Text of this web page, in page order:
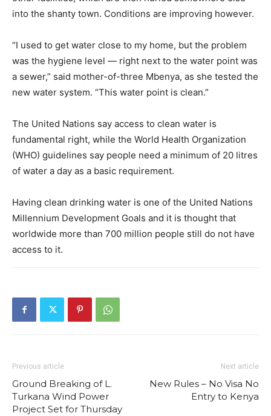
into the shanty town. Conditions are improving however.
“I used to get water close to my home, but the problem
was the hygiene level — right next to the water point was
a sewer,” said mother-of-three Mbenya, as she tested the
new water system. “This water point is clean.”
The United Nations say access to clean water is
fundamental right, while the World Health Organization
(WHO) guidelines say people need a minimum of 20 litres
of water a day as a basic requirement.
Having clean drinking water is one of the United Nations
Millennium Development Goals and it is thought that
worldwide more than 700 million people still do not have
access to it.
Previous article
Ground Breaking of L.
Turkana Wind Power
Project Set for Thursday
Next article
New Rules – No Visa No
Entry to Kenya